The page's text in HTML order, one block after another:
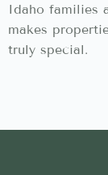
Idaho families
makes
truly special.